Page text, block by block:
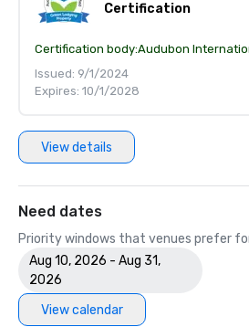
Certification
Certification body:Audubon
Issued: 9/1/2024
Expires: 10/1/2028
View details
Need dates
Priority windows that venues prefer
Aug 10, 2026 - Aug 31,
2026
View calendar